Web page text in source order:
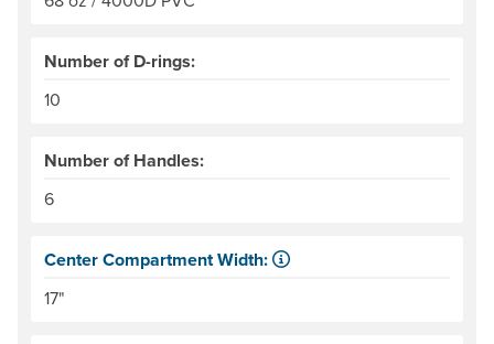
Number of D-rings:
10
Number of Handles:
6
Center Compartment Width:
17"